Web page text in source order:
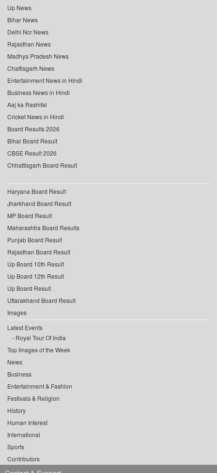
Up News
Bihar News
Delhi Ncr News
Rajasthan News
Madhya Pradesh News
Chattisgarh News
Entertainment News in Hindi
Business News in Hindi
Aaj ka Rashifal
Cricket News in Hindi
Board Results 2026
Bihar Board Result
CBSE Result 2026
Chhattisgarh Board Result
Haryana Board Result
Jharkhand Board Result
MP Board Result
Maharashtra Board Results
Punjab Board Result
Rajasthan Board Result
Up Board 10th Result
Up Board 12th Result
Up Board Result
Uttarakhand Board Result
Images
Latest Events
Royal Tour Of India
Top Images of the Week
News
Business
Entertainment & Fashion
Festivals & Religion
History
Human Interest
International
Sports
Contributors